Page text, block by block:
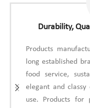
Durability,
Products
long established
food service,
elegant and
use. Products for